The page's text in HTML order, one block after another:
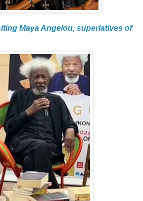
Maya Angelou, superlatives of